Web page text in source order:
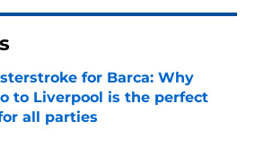
for Barca: Why
to Liverpool is the perfect
all parties
by on Invalid Date